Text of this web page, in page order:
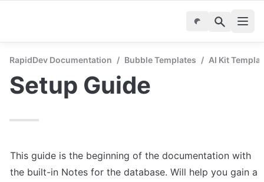
RapidDev Documentation / Bubble Templates / AI Kit
Setup Guide
This guide is the beginning of the documentation with
the built-in Notes for the database. Will help you gain a